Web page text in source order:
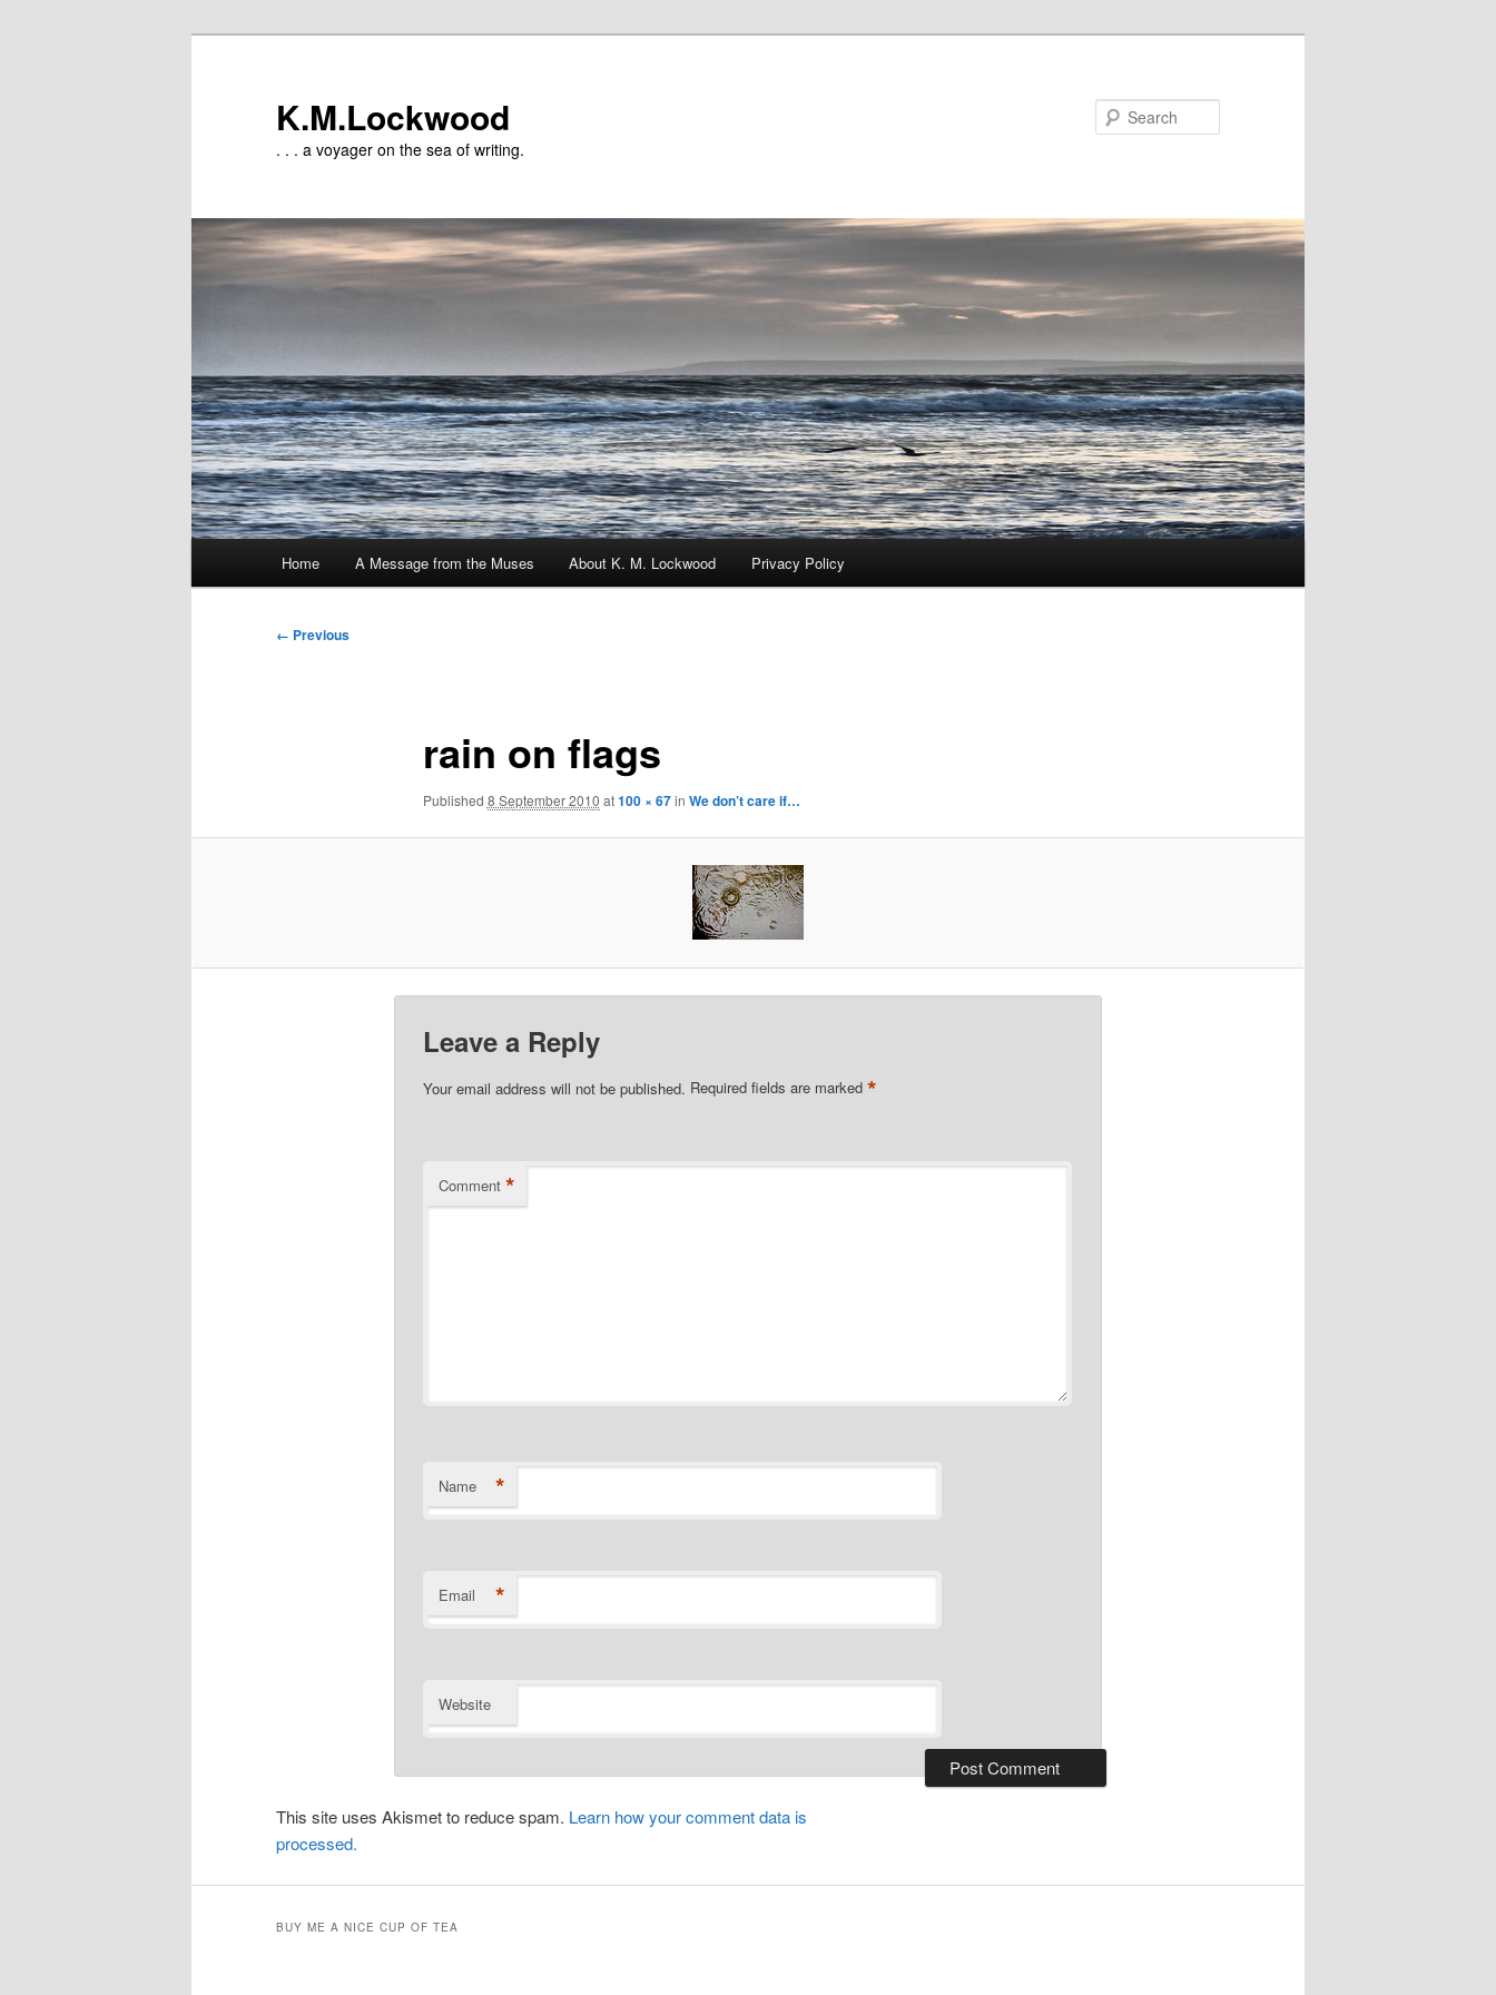
K.M.Lockwood
. . . a voyager on the sea of writing.
Home A Message from the Muses About K. M. Lockwood Privacy Policy
Image
← Previous
rain on flags
Published 8 September 2010 at100 × 67in We don’t care if…
Leave a Reply
Your email address will not be published. Required fields are marked *
Comment *
Name *
Email *
Website
This site uses Akismet to reduce spam. Learn how your comment data is
processed.
BUY ME A NICE CUP OF TEA